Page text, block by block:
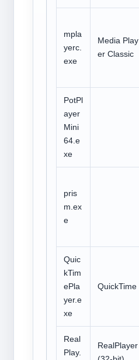
mpla
yerc.
exe
Media Play
er Classic
PotPl
ayer
Mini
64.e
xe
pris
m.ex
e
Quic
kTim
ePla
yer.e
xe
QuickTime
Real
Play.
RealPlayer